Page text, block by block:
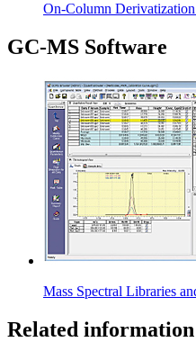
On-Column
GC-MS Software
Mass Spectral Libraries
Related information